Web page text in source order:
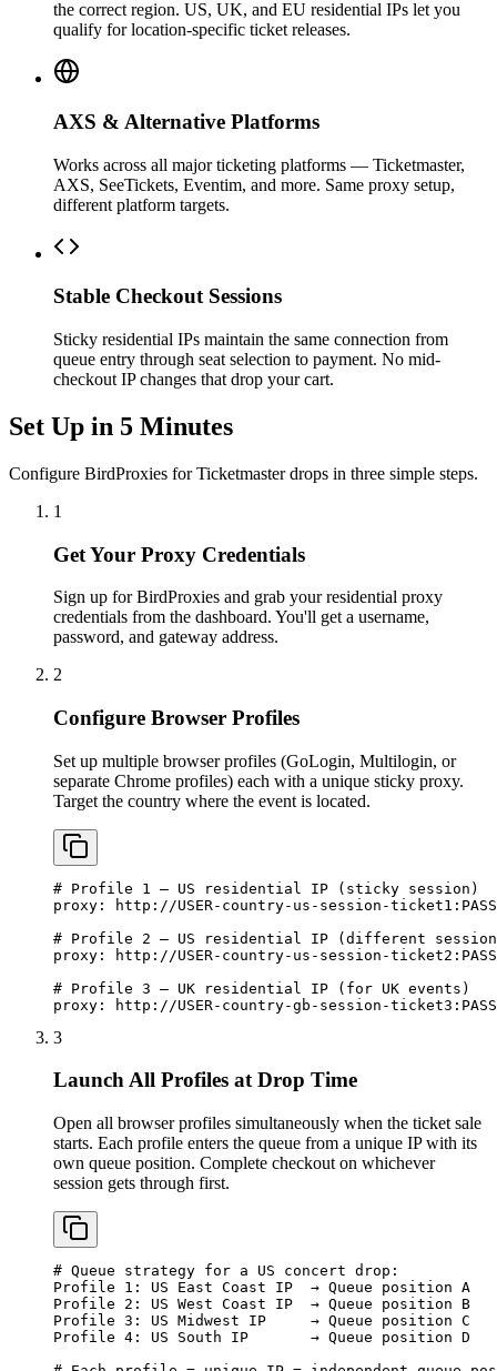
the correct region. US, UK, and EU residential IPs let you
qualify for location-specific ticket releases.
AXS & Alternative Platforms
Works across all major ticketing platforms — Ticketmaster,
AXS, SeeTickets, Eventim, and more. Same proxy setup,
different platform targets.
Stable Checkout Sessions
Sticky residential IPs maintain the same connection from
queue entry through seat selection to payment. No mid-
checkout IP changes that drop your cart.
Set Up in 5 Minutes
Configure BirdProxies for Ticketmaster drops in three simple steps.
1
Get Your Proxy Credentials
Sign up for BirdProxies and grab your residential proxy
credentials from the dashboard. You'll get a username,
password, and gateway address.
2
Configure Browser Profiles
Set up multiple browser profiles (GoLogin, Multilogin, or
separate Chrome profiles) each with a unique sticky proxy.
Target the country where the event is located.
# Profile 1 — US residential IP (sticky session)
proxy: http://USER-country-us-session-ticket1:
# Profile 2 — US residential IP (different
proxy: http://USER-country-us-session-ticket2:
# Profile 3 — UK residential IP (for UK events)
proxy: http://USER-country-gb-session-ticket3:
3
Launch All Profiles at Drop Time
Open all browser profiles simultaneously when the ticket sale
starts. Each profile enters the queue from a unique IP with its
own queue position. Complete checkout on whichever
session gets through first.
# Queue strategy for a US concert drop:
Profile 1: US East Coast IP  → Queue position A
Profile 2: US West Coast IP  → Queue position B
Profile 3: US Midwest IP     → Queue position C
Profile 4: US South IP       → Queue position D